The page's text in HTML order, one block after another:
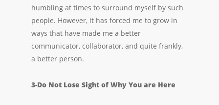
humbling at times to surround myself by such
people. However, it has forced me to grow in
ways that have made me a better
communicator, collaborator, and quite frankly,
a better person.
3-Do Not Lose Sight of Why You are Here